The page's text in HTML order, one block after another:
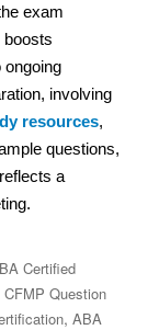
exam
ongoing
involving
resources,
questions,
a
Certified
Question
, ABA